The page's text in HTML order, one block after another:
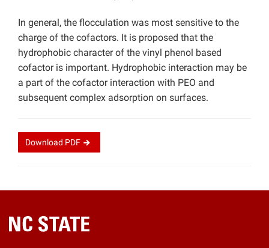
In general, the flocculation was most sensitive to the
charge of the cofactors. It is proposed that the
hydrophobic character of the vinyl phenol based
cofactor is important. Hydrophobic interaction may be
a part of the cofactor interaction with PEO and
subsequent complex adsorption on surfaces.
Download PDF